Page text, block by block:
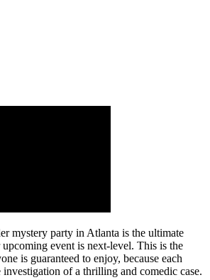
mystery party in Atlanta is the ultimate
event is next-level. This is the
is guaranteed to enjoy, because each
of a thrilling and comedic case.